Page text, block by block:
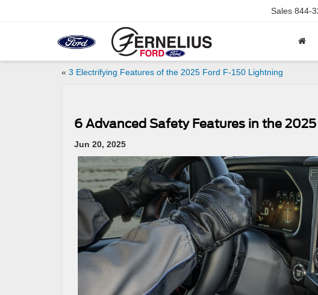
Sales 844-
« 3 Electrifying Features of the 2025 Ford F-150 Lightning
6 Advanced Safety Features in the
Jun 20, 2025